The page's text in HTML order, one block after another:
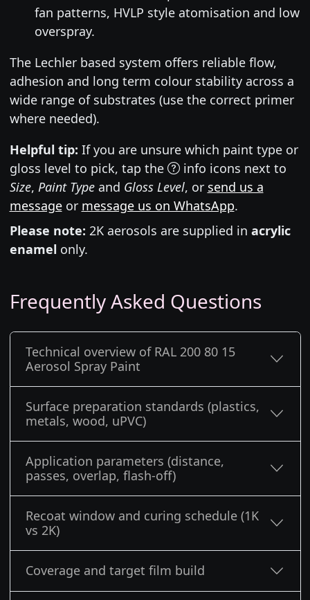
fan patterns, HVLP style atomisation and low
overspray.
The Lechler based system offers reliable flow,
adhesion and long term colour stability across a
wide range of substrates (use the correct primer
where needed).
Helpful tip: If you are unsure which paint type or
gloss level to pick, tap the
info icons next to
Size, Paint Typeand Gloss Level, or send us a
messageor message us on WhatsApp.
Please note: 2K aerosols are supplied in acrylic
enamel only.
Frequently Asked Questions
Technical overview of RAL 200 80 15
Aerosol Spray Paint
Surface preparation standards (plastics,
metals, wood, uPVC)
Application parameters (distance,
passes, overlap, flash-off)
Recoat window and curing schedule (1K
vs 2K)
Coverage and target film build